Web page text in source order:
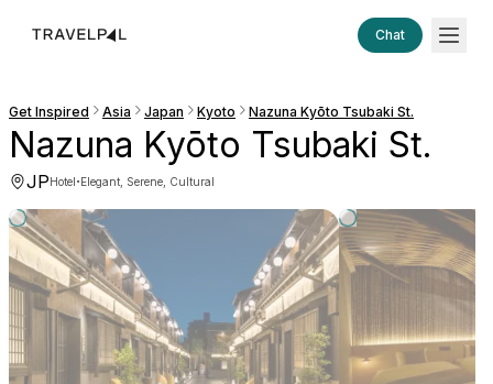
Chat
Get Inspired Asia Japan Kyoto Nazuna Kyōto Tsubaki St.
Nazuna Kyōto Tsubaki St.
JPHotel·Elegant, Serene, Cultural